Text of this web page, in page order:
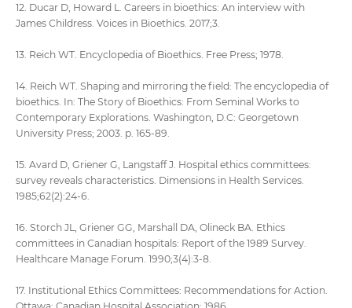
12. Ducar D, Howard L. Careers in bioethics: An interview with
James Childress. Voices in Bioethics. 2017;3.
13. Reich WT. Encyclopedia of Bioethics. Free Press; 1978.
14. Reich WT. Shaping and mirroring the field: The encyclopedia of
bioethics. In: The Story of Bioethics: From Seminal Works to
Contemporary Explorations. Washington, D.C: Georgetown
University Press; 2003. p. 165-89.
15. Avard D, Griener G, Langstaff J. Hospital ethics committees:
survey reveals characteristics. Dimensions in Health Services.
1985;62(2):24-6.
16. Storch JL, Griener GG, Marshall DA, Olineck BA. Ethics
committees in Canadian hospitals: Report of the 1989 Survey.
Healthcare Manage Forum. 1990;3(4):3-8.
17. Institutional Ethics Committees: Recommendations for Action.